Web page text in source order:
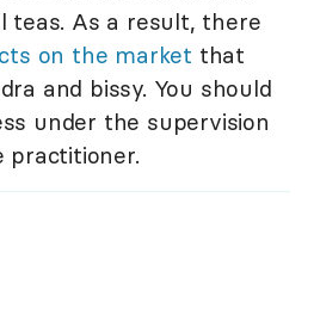
teas. As a result, there
on the market that
and bissy. You should
under the supervision
practitioner.